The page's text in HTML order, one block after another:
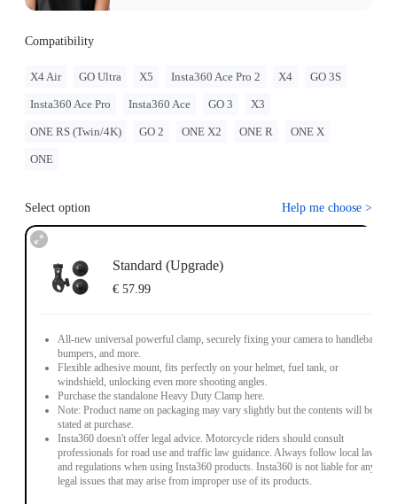
Compatibility
X4 Air GO Ultra X5 Insta360 Ace Pro 2 X4 GO 3S
Insta360 Ace Pro Insta360 Ace GO 3 X3
ONE RS (Twin/4K) GO 2 ONE X2 ONE R ONE X
ONE
Select option Help me choose >
Standard (Upgrade)
€ 57.99
All-new universal powerful clamp, securely fixing your camera to handlebars,
bumpers, and more.
Flexible adhesive mount, fits perfectly on your helmet, fuel tank, or
windshield, unlocking even more shooting angles.
Purchase the standalone Heavy Duty Clamp here.
Note: Product name on packaging may vary slightly but the contents will be as
stated at purchase.
Insta360 doesn't offer legal advice. Motorcycle riders should consult
professionals for road use and traffic law guidance. Always follow local laws
and regulations when using Insta360 products. Insta360 is not liable for any
legal issues that may arise from improper use of its products.